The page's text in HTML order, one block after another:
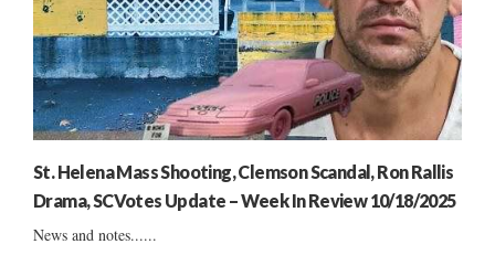
St. Helena Mass Shooting, Clemson Scandal, Ron Rallis
Drama, SCVotes Update – Week In Review 10/18/2025
News and notes......